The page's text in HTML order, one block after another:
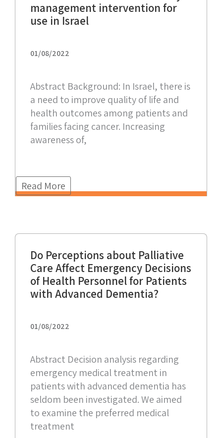
management intervention for
use in Israel
01/08/2022
Abstract Background: In Israel, there is
a need to improve quality of life and
health outcomes among patients and
families facing cancer. Increasing
awareness of,
Read More
Do Perceptions about Palliative
Care Affect Emergency Decisions
of Health Personnel for Patients
with Advanced Dementia?
01/08/2022
Abstract Decision analysis regarding
emergency medical treatment in
patients with advanced dementia has
seldom been investigated. We aimed
to examine the preferred medical
treatment